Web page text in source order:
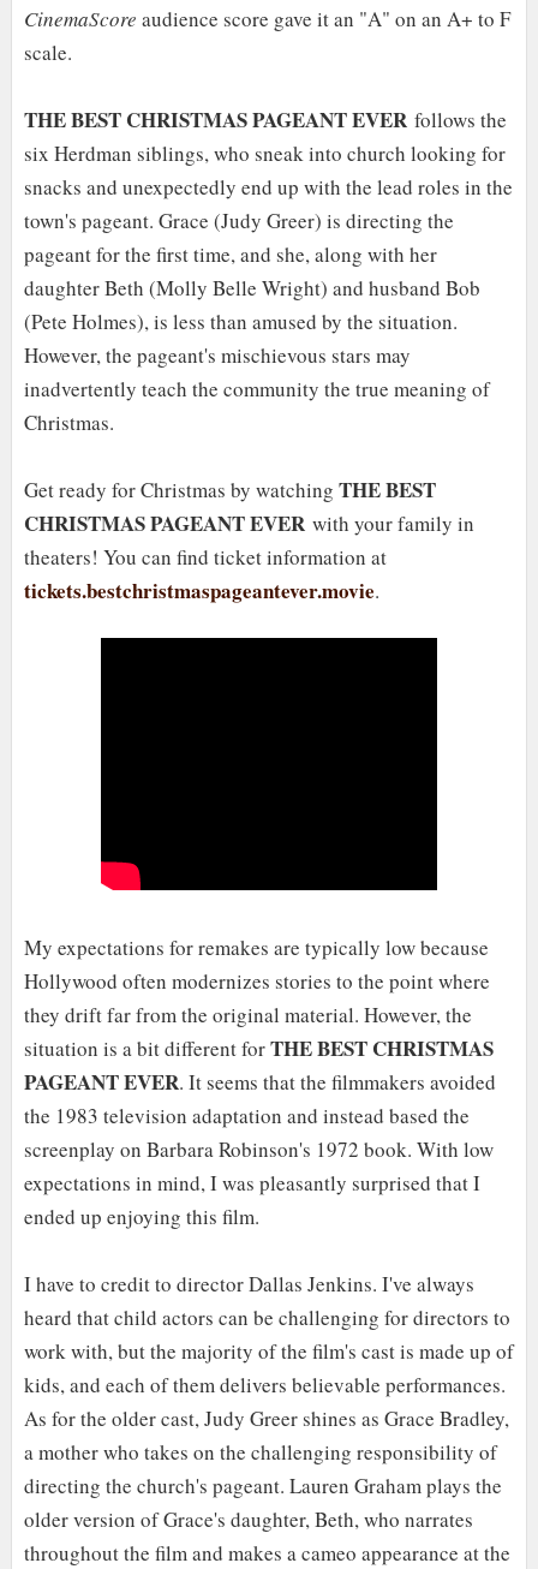
CinemaScore audience score gave it an "A" on an A+ to F
scale.
THE BEST CHRISTMAS PAGEANT EVERfollows the
six Herdman siblings, who sneak into church looking for
snacks and unexpectedly end up with the lead roles in the
town's pageant. Grace (Judy Greer) is directing the
pageant for the first time, and she, along with her
daughter Beth (Molly Belle Wright) and husband Bob
(Pete Holmes), is less than amused by the situation.
However, the pageant's mischievous stars may
inadvertently teach the community the true meaning of
Christmas.
Get ready for Christmas by watching THE BEST
CHRISTMAS PAGEANT EVERwith your family in
theaters! You can find ticket information at
tickets.bestchristmaspageantever.movie.
My expectations for remakes are typically low because
Hollywood often modernizes stories to the point where
they drift far from the original material. However, the
situation is a bit different forTHE BEST CHRISTMAS
PAGEANT EVER. It seems that the filmmakers avoided
the 1983 television adaptation and instead based the
screenplay on Barbara Robinson's 1972 book. With low
expectations in mind, I was pleasantly surprised that I
ended up enjoying this film.
I have to credit to director Dallas Jenkins. I've always
heard that child actors can be challenging for directors to
work with, but the majority of the film's cast is made up of
kids, and each of them delivers believable performances.
As for the older cast, Judy Greer shines as Grace Bradley,
a mother who takes on the challenging responsibility of
directing the church's pageant. Lauren Graham plays the
older version of Grace's daughter, Beth, who narrates
throughout the film and makes a cameo appearance at the